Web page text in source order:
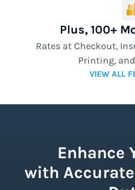
Plus, 100+
Rates at Checkout,
Printing,
VIEW ALL
Enhance
with